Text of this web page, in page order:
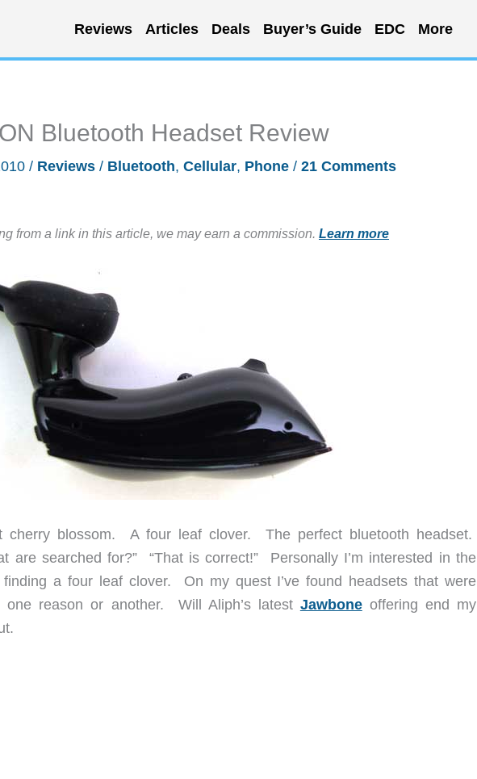
Reviews Articles Deals Buyer’s Guide EDC More
Bluetooth Headset Review
/ Reviews / Bluetooth, Cellular, Phone / 21 Comments
from a link in this article, we may earn a commission. Learn more
blossom. A four leaf clover. The perfect bluetooth headset.
are searched for?” “That is correct!” Personally I’m interested in the
finding a four leaf clover. On my quest I’ve found headsets that were
reason or another. Will Aliph’s latest Jawboneoffering end my